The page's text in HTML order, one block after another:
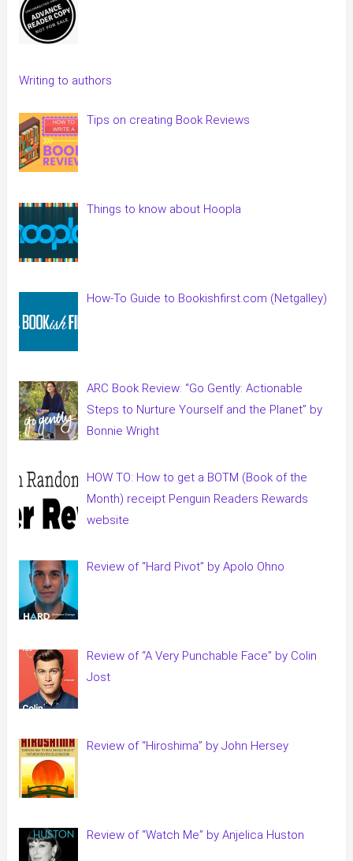
Writing to authors
Tips on creating Book Reviews
Things to know about Hoopla
How-To Guide to Bookishfirst.com (Netgalley)
ARC Book Review: “Go Gently: Actionable
Steps to Nurture Yourself and the Planet” by
Bonnie Wright
HOW TO: How to get a BOTM (Book of the
Month) receipt Penguin Readers Rewards
website
Review of “Hard Pivot” by Apolo Ohno
Review of “A Very Punchable Face” by Colin
Jost
Review of “Hiroshima” by John Hersey
Review of “Watch Me” by Anjelica Huston